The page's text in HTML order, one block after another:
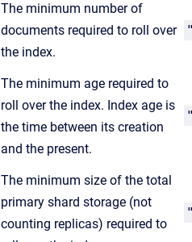
The minimum number of
documents required to roll over
the index.
The minimum age required to
roll over the index. Index age is
the time between its creation
and the present.
The minimum size of the total
primary shard storage (not
counting replicas) required to